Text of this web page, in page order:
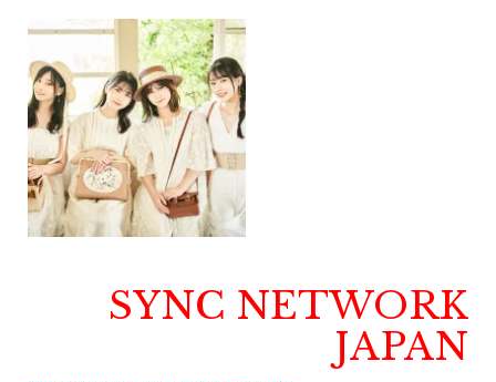
SYNC NETWORK
JAPAN